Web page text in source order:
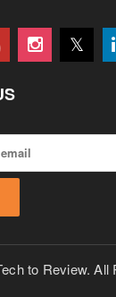
to Review. All